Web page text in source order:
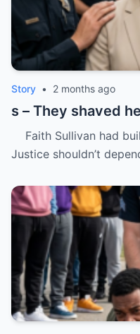
Story • 2 months ago
s – They shaved
Faith Sullivan had
Justice shouldn’t